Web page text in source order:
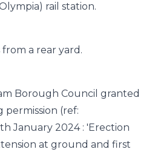
rail station.
a rear yard.
Borough Council granted
(ref:
January 2024 : 'Erection
at ground and first